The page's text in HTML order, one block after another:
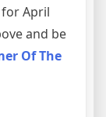
April
and be
Of The